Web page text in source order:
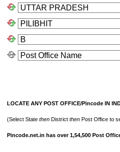
LOCATE ANY POST OFFICE/Pincode IN
(Select State then District then Post Office to
Pincode.net.in has over 1,54,500 Post